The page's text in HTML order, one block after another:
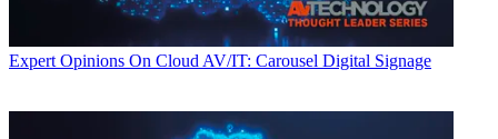
Expert Opinions On Cloud AV/IT: Carousel Digital Signage